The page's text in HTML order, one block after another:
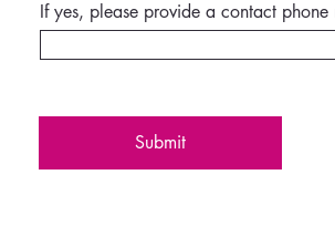
If yes, please provide a contact phone
Submit